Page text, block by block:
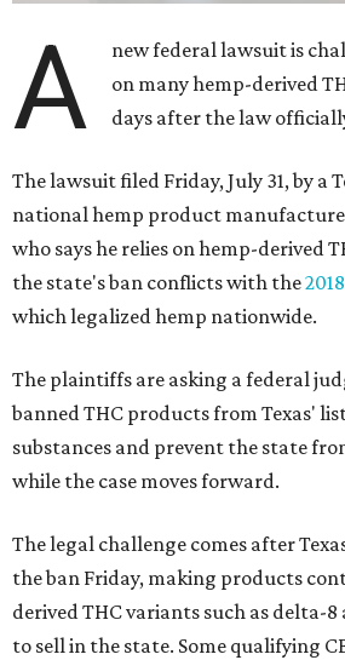
A
new federal lawsuit is
on many hemp-derived
days after the law
The lawsuit filed Friday, July 31, by a
national hemp product
who says he relies on hemp-derived
the state's ban conflicts with the
which legalized hemp nationwide.
The plaintiffs are asking a federal
banned THC products from Texas'
substances and prevent the state
while the case moves forward.
The legal challenge comes after
the ban Friday, making products
derived THC variants such as delta-
to sell in the state. Some qualifying